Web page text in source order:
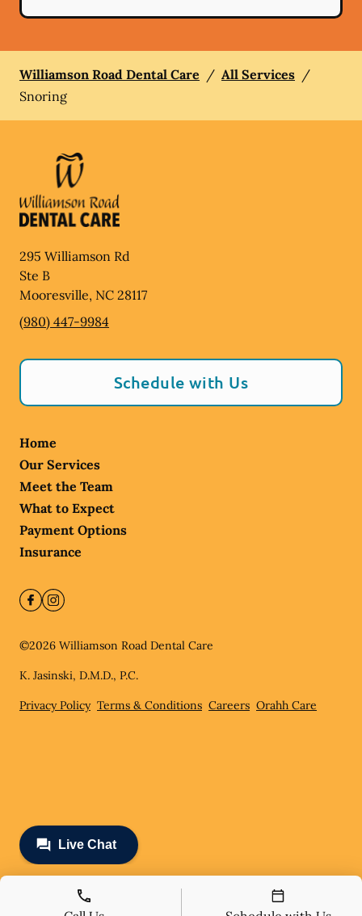
Williamson Road Dental Care / All Services /
Snoring
295 Williamson Rd
Ste B
Mooresville, NC 28117
(980) 447-9984
Schedule with Us
Home
Our Services
Meet the Team
What to Expect
Payment Options
Insurance
©2026 Williamson Road Dental Care
K. Jasinski, D.M.D., P.C.
Privacy Policy Terms & Conditions Careers Orahh Care